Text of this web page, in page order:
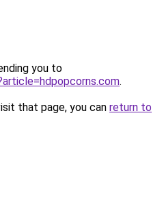
you to
.
that page, you can return to